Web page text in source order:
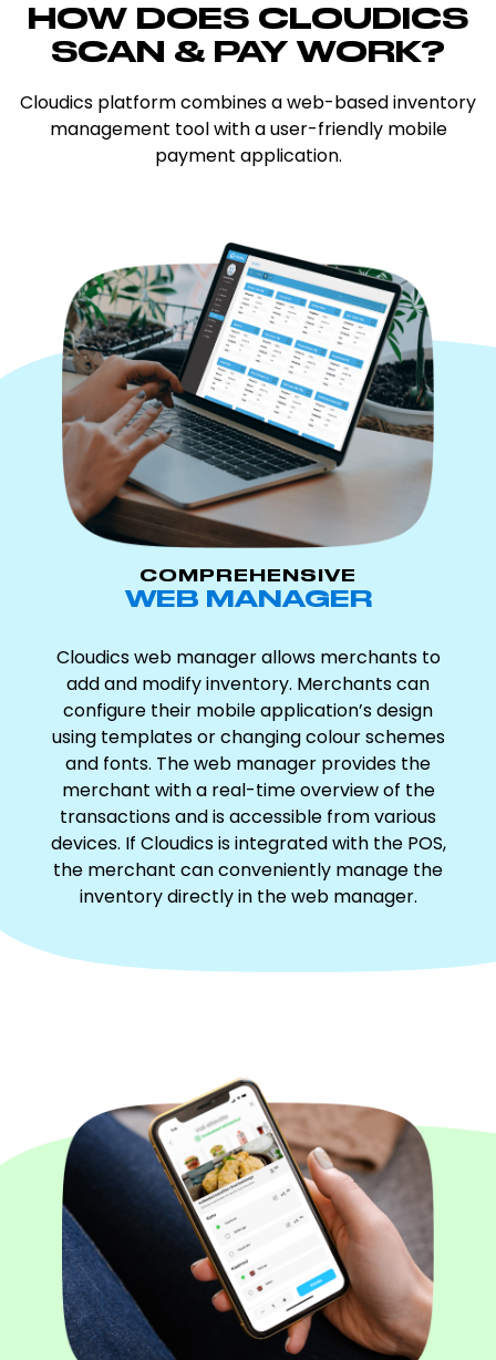
HOW DOES CLOUDICS
SCAN & PAY WORK?
Cloudics platform combines a web-based inventory
management tool with a user-friendly mobile
payment application.
COMPREHENSIVE
WEB MANAGER
Cloudics web manager allows merchants to
add and modify inventory. Merchants can
configure their mobile application’s design
using templates or changing colour schemes
and fonts. The web manager provides the
merchant with a real-time overview of the
transactions and is accessible from various
devices. If Cloudics is integrated with the POS,
the merchant can conveniently manage the
inventory directly in the web manager.